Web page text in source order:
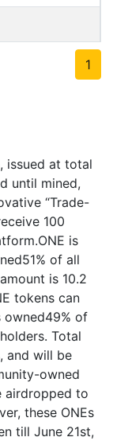
1
issued at total
until mined,
“Trade-
100
is
of all
is 10.2
tokens can
owned49% of
Total
and will be
owned
airdropped to
these ONEs
till June 21st,